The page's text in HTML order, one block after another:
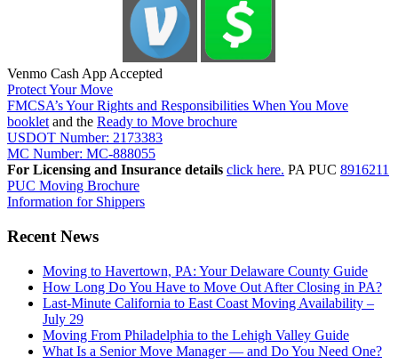
Venmo Cash App Accepted
Protect Your Move
FMCSA’s Your Rights and Responsibilities When You Move
booklet and the Ready to Move brochure
USDOT Number: 2173383
MC Number: MC-888055
For Licensing and Insurance details click here. PA PUC 8916211
PUC Moving Brochure
Information for Shippers
Recent News
Moving to Havertown, PA: Your Delaware County Guide
How Long Do You Have to Move Out After Closing in PA?
Last-Minute California to East Coast Moving Availability –
July 29
Moving From Philadelphia to the Lehigh Valley Guide
What Is a Senior Move Manager — and Do You Need One?